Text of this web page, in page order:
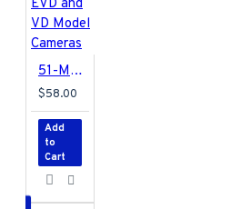
51-MT91600-EVD1 Geovision GV-Mount 916 In-Ceiling Mounting Kit for EVD and VD Model Cameras
$58.00
Add
to
Cart